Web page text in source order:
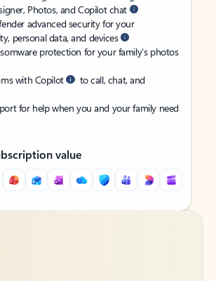
Photos, and Copilot chat
advanced security for your
personal data, and devices
protection for your family’s photos
with Copilot
to call, chat, and
for help when you and your family need
value